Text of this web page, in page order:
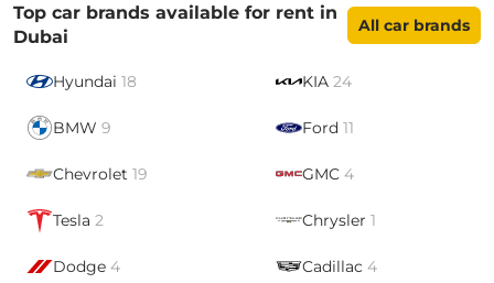
Top car brands available for rent in
Dubai
All car brands
Hyundai 18 KIA 24
BMW 9 Ford 11
Chevrolet 19 GMC 4
Tesla 2 Chrysler 1
Dodge 4 Cadillac 4